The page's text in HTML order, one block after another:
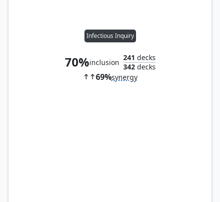
Infectious Inquiry
70%inclusion
241 decks
342decks
69%synergy